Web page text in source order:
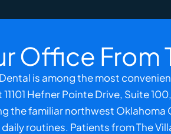
Office From
is among the most
Hefner Pointe Drive, Suite 100,
the familiar northwest
routines. Patients from The